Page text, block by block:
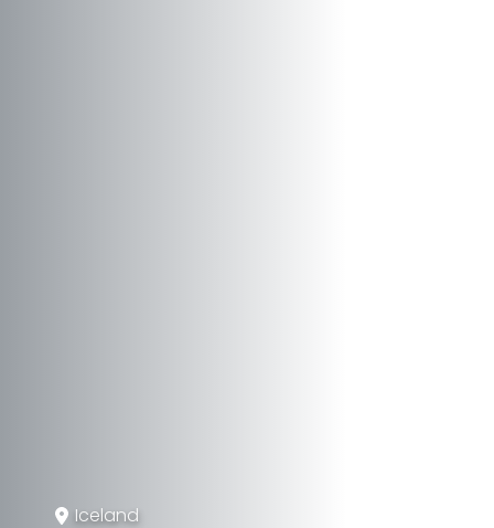
Iceland